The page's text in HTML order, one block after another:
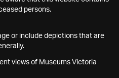
persons.
or include depictions that are
views of Museums Victoria